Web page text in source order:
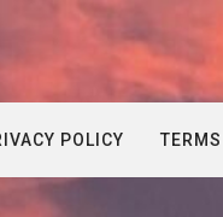
POLICY